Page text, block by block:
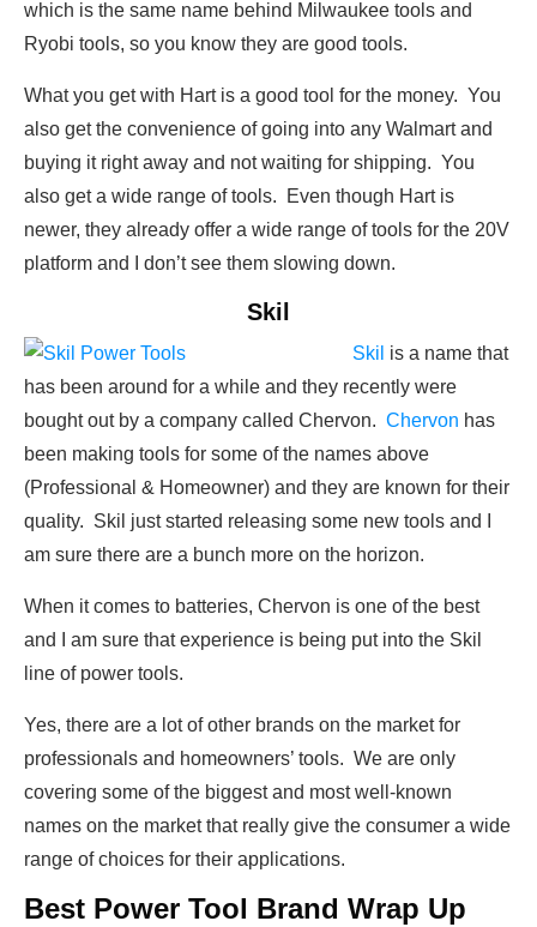
which is the same name behind Milwaukee tools and
Ryobi tools, so you know they are good tools.
What you get with Hart is a good tool for the money. You
also get the convenience of going into any Walmart and
buying it right away and not waiting for shipping. You
also get a wide range of tools. Even though Hart is
newer, they already offer a wide range of tools for the 20V
platform and I don’t see them slowing down.
Skil
Skil is a name that
has been around for a while and they recently were
bought out by a company called Chervon. Chervon has
been making tools for some of the names above
(Professional & Homeowner) and they are known for their
quality. Skil just started releasing some new tools and I
am sure there are a bunch more on the horizon.
When it comes to batteries, Chervon is one of the best
and I am sure that experience is being put into the Skil
line of power tools.
Yes, there are a lot of other brands on the market for
professionals and homeowners’ tools. We are only
covering some of the biggest and most well-known
names on the market that really give the consumer a wide
range of choices for their applications.
Best Power Tool Brand Wrap Up